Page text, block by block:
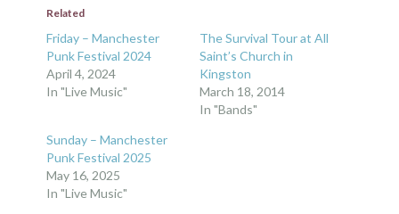
Related
Friday – Manchester
Punk Festival 2024
April 4, 2024
In "Live Music"
The Survival Tour at All
Saint’s Church in
Kingston
March 18, 2014
In "Bands"
Sunday – Manchester
Punk Festival 2025
May 16, 2025
In "Live Music"